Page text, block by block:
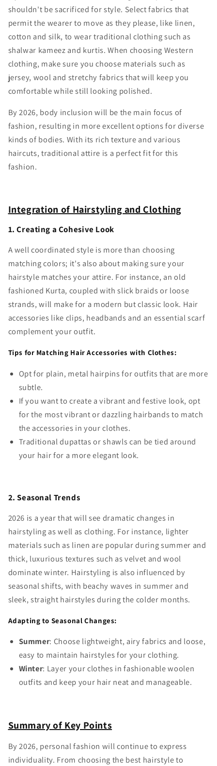
shouldn't be sacrificed for style. Select fabrics that
permit the wearer to move as they please, like linen,
cotton and silk, to wear traditional clothing such as
shalwar kameez and kurtis. When choosing Western
clothing, make sure you choose materials such as
jersey, wool and stretchy fabrics that will keep you
comfortable while still looking polished.
By 2026, body inclusion will be the main focus of
fashion, resulting in more excellent options for diverse
kinds of bodies. With its rich texture and various
haircuts, traditional attire is a perfect fit for this
fashion.
Integration of Hairstyling and Clothing
1. Creating a Cohesive Look
A well coordinated style is more than choosing
matching colors; it's also about making sure your
hairstyle matches your attire. For instance, an old
fashioned Kurta, coupled with slick braids or loose
strands, will make for a modern but classic look. Hair
accessories like clips, headbands and an essential scarf
complement your outfit.
Tips for Matching Hair Accessories with Clothes:
Opt for plain, metal hairpins for outfits that are more
subtle.
If you want to create a vibrant and festive look, opt
for the most vibrant or dazzling hairbands to match
the accessories in your clothes.
Traditional dupattas or shawls can be tied around
your hair for a more elegant look.
2. Seasonal Trends
2026 is a year that will see dramatic changes in
hairstyling as well as clothing. For instance, lighter
materials such as linen are popular during summer and
thick, luxurious textures such as velvet and wool
dominate winter. Hairstyling is also influenced by
seasonal shifts, with beachy waves in summer and
sleek, straight hairstyles during the colder months.
Adapting to Seasonal Changes:
Summer: Choose lightweight, airy fabrics and loose,
easy to maintain hairstyles for your clothing.
Winter: Layer your clothes in fashionable woolen
outfits and keep your hair neat and manageable.
Summary of Key Points
By 2026, personal fashion will continue to express
individuality. From choosing the best hairstyle to